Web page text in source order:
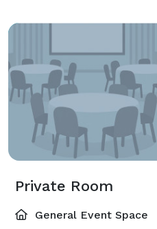
Private Room
General Event Space